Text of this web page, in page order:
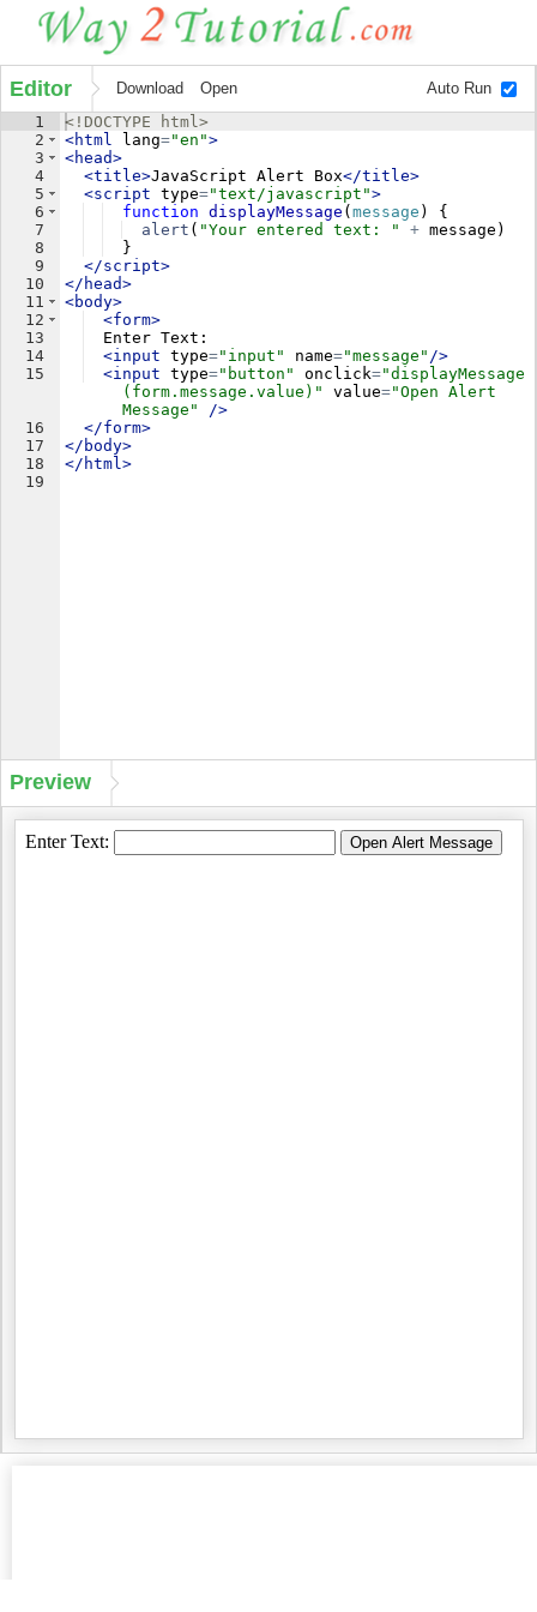
Editor Download Open Auto Run
1
2
3
4
5
6
7
8
9
10
11
12
13
14
15
16
17
18
19
<! DOCTYPE html>
<html lang="en">
<head>
<title>JavaScript Alert Box</title>
<script type="text/javascript">
function displayMessage ( message )
{
alert ( "Your entered text: " + message )
}
</script>
</ head>
<body>
<form>
  Enter Text:
<input type="input" name="message" />
<input type="button" onclick="displayMessage
(form.message.value)"
value="Open Alert
Message"
/>
</form>
</ body>
</ html>
Preview